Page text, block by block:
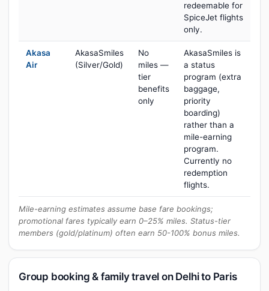
redeemable for
SpiceJet flights
only.
Akasa
Air
AkasaSmiles
(Silver/Gold)
No
miles —
tier
benefits
only
AkasaSmiles is
a status
program (extra
baggage,
priority
boarding)
rather than a
mile-earning
program.
Currently no
redemption
flights.
Mile-earning estimates assume base fare bookings;
promotional fares typically earn 0–25% miles. Status-tier
members (gold/platinum) often earn 50-100% bonus miles.
Group booking & family travel on Delhi to Paris